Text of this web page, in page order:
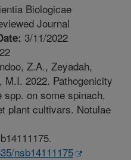
Biologicae
Journal
3/11/2022
Z.A., Zeyadah,
M.I. 2022. Pathogenicity
on some spinach,
plant cultivars. Notulae
nsb14111175